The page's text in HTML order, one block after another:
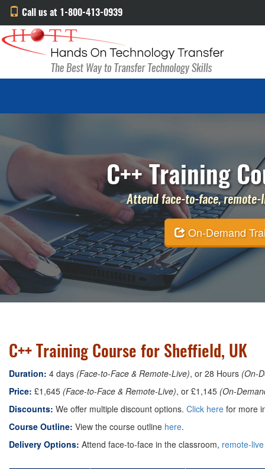
Call us at 1-800-413-0939
C++ Training
Attend face-to-face,
On-Demand
C++ Training Course for Sheffield, UK
Duration: 4 days (Face-to-Face & Remote-Live), or 28 Hours (On-
Price: £1,645 (Face-to-Face & Remote-Live), or £1,145 (On-
Discounts: We offer multiple discount options. Click here for more
Course Outline: View the course outline here.
Delivery Options: Attend face-to-face in the classroom, remote-live